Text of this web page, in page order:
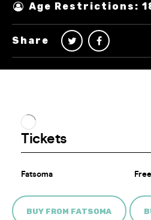
Age Restrictions:
Share
BUY FROM FATSOMA